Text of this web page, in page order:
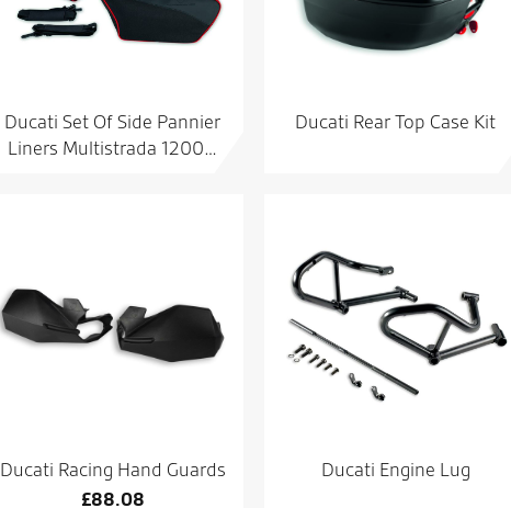
Ducati Set Of Side Pannier
Liners Multistrada 1200…
Ducati Rear Top Case Kit
Ducati Racing Hand Guards
£88.08
Ducati Engine Lug